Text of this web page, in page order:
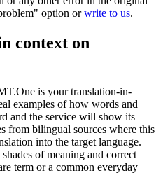
option orwrite to us.
context on
is your translation-in-
examples of how words and
and the service will show its
from bilingual sources where this
into the target language.
of meaning and correct
term or a common everyday